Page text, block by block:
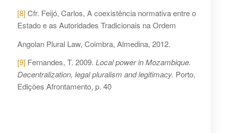
[8]Cfr. Feijó, Carlos, A coexistência normativa entre o
Estado e as Autoridades Tradicionais na Ordem
Angolan Plural Law, Coimbra, Almedina, 2012.
[9]Fernandes, T. 2009. Local power in Mozambique.
Decentralization, legal pluralism and legitimacy. Porto,
Edições Afrontamento, p. 40